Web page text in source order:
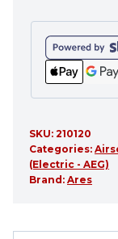
SKU: 210120
Categories:
(Electric - AEG)
Brand: Ares